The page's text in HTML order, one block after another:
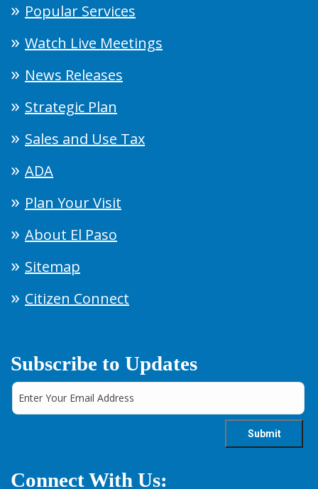
Popular Services
Watch Live Meetings
News Releases
Strategic Plan
Sales and Use Tax
ADA
Plan Your Visit
About El Paso
Sitemap
Citizen Connect
Subscribe to Updates
Connect With Us: